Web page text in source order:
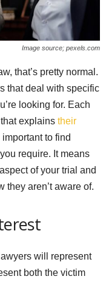
Image source; pexels.com
that’s pretty normal.
that deal with specific
looking for. Each
explains their
to find
require. It means
of your trial and
they aren’t aware of.
will represent
both the victim